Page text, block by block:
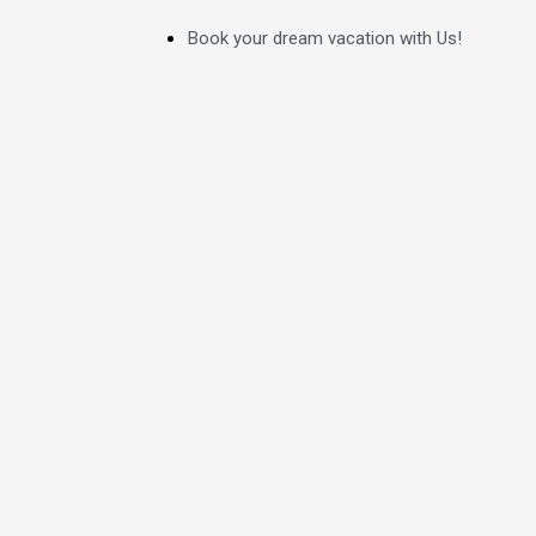
Book your dream vacation with Us!